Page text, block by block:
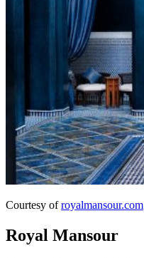
Courtesy ofroyalmansour.com
Royal Mansour